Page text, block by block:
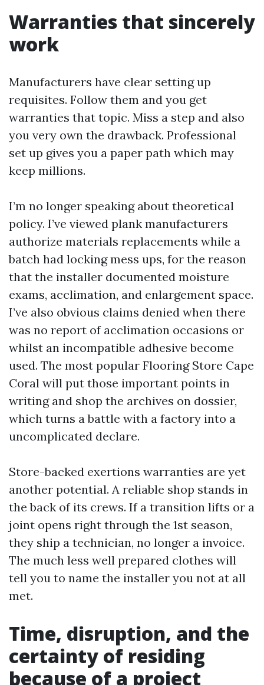
Warranties that sincerely
work
Manufacturers have clear setting up
requisites. Follow them and you get
warranties that topic. Miss a step and also
you very own the drawback. Professional
set up gives you a paper path which may
keep millions.
I’m no longer speaking about theoretical
policy. I’ve viewed plank manufacturers
authorize materials replacements while a
batch had locking mess ups, for the reason
that the installer documented moisture
exams, acclimation, and enlargement space.
I’ve also obvious claims denied when there
was no report of acclimation occasions or
whilst an incompatible adhesive become
used. The most popular Flooring Store Cape
Coral will put those important points in
writing and shop the archives on dossier,
which turns a battle with a factory into a
uncomplicated declare.
Store-backed exertions warranties are yet
another potential. A reliable shop stands in
the back of its crews. If a transition lifts or a
joint opens right through the 1st season,
they ship a technician, no longer a invoice.
The much less well prepared clothes will
tell you to name the installer you not at all
met.
Time, disruption, and the
certainty of residing
because of a project